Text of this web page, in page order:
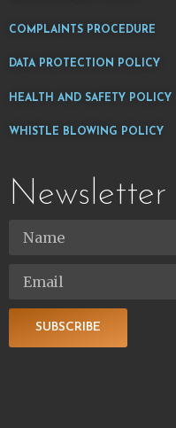
COMPLAINTS PROCEDURE
DATA PROTECTION POLICY
HEALTH AND SAFETY POLICY
WHISTLE BLOWING POLICY
Newsletter
SUBSCRIBE